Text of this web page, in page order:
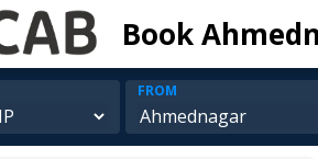
Book
FROM